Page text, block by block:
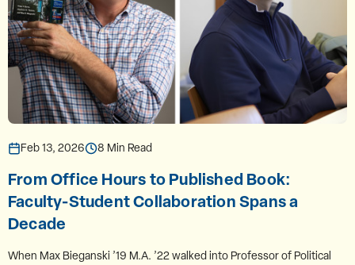
Feb 13, 2026 8 Min Read
From Office Hours to Published Book:
Faculty-Student Collaboration Spans a
Decade
When Max Bieganski ’19 M.A. ’22 walked into Professor of Political